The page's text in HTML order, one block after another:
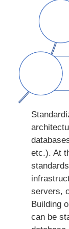
etc.). At
servers,
Building
can be